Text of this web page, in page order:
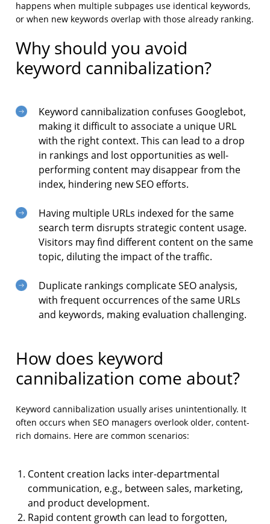
happens when multiple subpages use identical keywords,
or when new keywords overlap with those already ranking.
Why should you avoid
keyword cannibalization?
Keyword cannibalization confuses Googlebot,
making it difficult to associate a unique URL
with the right context. This can lead to a drop
in rankings and lost opportunities as well-
performing content may disappear from the
index, hindering new SEO efforts.
Having multiple URLs indexed for the same
search term disrupts strategic content usage.
Visitors may find different content on the same
topic, diluting the impact of the traffic.
Duplicate rankings complicate SEO analysis,
with frequent occurrences of the same URLs
and keywords, making evaluation challenging.
How does keyword
cannibalization come about?
Keyword cannibalization usually arises unintentionally. It
often occurs when SEO managers overlook older, content-
rich domains. Here are common scenarios:
Content creation lacks inter-departmental
communication, e.g., between sales, marketing,
and product development.
Rapid content growth can lead to forgotten,